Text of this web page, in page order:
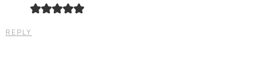
REPLY